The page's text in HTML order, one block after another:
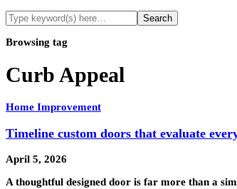
Browsing tag
Curb Appeal
Home Improvement
Timeline custom doors that evaluate
April 5, 2026
A thoughtful designed door is far more than a